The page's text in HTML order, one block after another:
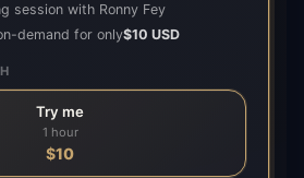
session with Ronny Fey
demand for only$10 USD
Try me
1 hour
$10